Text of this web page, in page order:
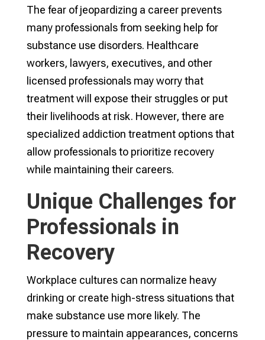
The fear of jeopardizing a career prevents
many professionals from seeking help for
substance use disorders. Healthcare
workers, lawyers, executives, and other
licensed professionals may worry that
treatment will expose their struggles or put
their livelihoods at risk. However, there are
specialized addiction treatment options that
allow professionals to prioritize recovery
while maintaining their careers.
Unique Challenges for
Professionals in
Recovery
Workplace cultures can normalize heavy
drinking or create high-stress situations that
make substance use more likely. The
pressure to maintain appearances, concerns